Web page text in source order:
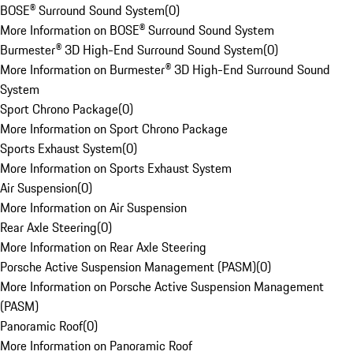
BOSE® Surround Sound System(0)
More Information on BOSE® Surround Sound System
Burmester® 3D High-End Surround Sound System(0)
More Information on Burmester® 3D High-End Surround Sound
System
Sport Chrono Package(0)
More Information on Sport Chrono Package
Sports Exhaust System(0)
More Information on Sports Exhaust System
Air Suspension(0)
More Information on Air Suspension
Rear Axle Steering(0)
More Information on Rear Axle Steering
Porsche Active Suspension Management (PASM)(0)
More Information on Porsche Active Suspension Management
(PASM)
Panoramic Roof(0)
More Information on Panoramic Roof